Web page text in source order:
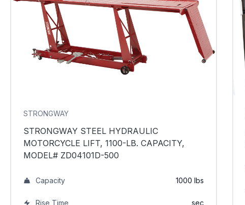
STRONGWAY
STRONGWAY STEEL HYDRAULIC
MOTORCYCLE LIFT, 1100-LB. CAPACITY,
MODEL# ZD04101D-500
Capacity 1000 lbs
Rise Time sec